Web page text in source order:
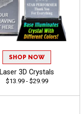
SHOP NOW
Laser 3D Crystals
$13.99 - $29.99